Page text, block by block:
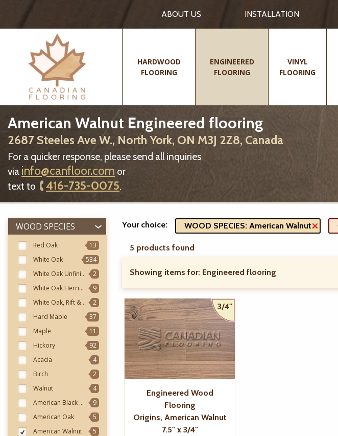
ABOUT US INSTALLATION
HARDWOOD
FLOORING
ENGINEERED
FLOORING
VINYL
FLOORING
American Walnut Engineered flooring
2687 Steeles Ave W., North York, ON M3J 2Z8, Canada
For a quicker response, please send all inquiries
via info@canfloor.com or
text to
416-735-0075.
WOOD SPECIES
Red Oak
13
White Oak
534
White Oak Unfinished
2
White Oak Herringbone
9
White Oak, Rift & Quarter
2
Hard Maple
37
Maple
11
Hickory
92
Acacia
4
Birch
2
Walnut
4
American Black Walnut
9
American Oak
5
American Walnut
5
Your choice: WOOD SPECIES: American Walnut
5 products found
Showing items for: Engineered flooring
3/4"
Engineered Wood
Flooring
Origins, American Walnut
7.5" x 3/4"